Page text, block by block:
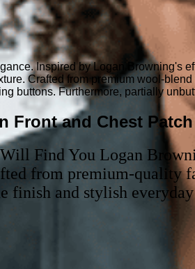
Inspired by Logan Browning's
Crafted from premium wool-
buttons. Furthermore, partially
and Chest